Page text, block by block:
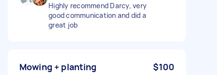
Highly recommend Darcy, very
good communication and did a
great job
Mowing + planting $100